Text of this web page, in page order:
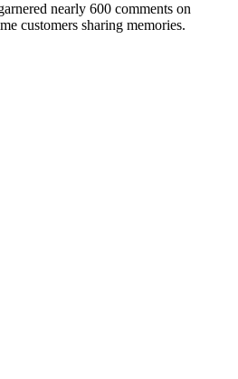
nearly 600 comments on
customers sharing memories.